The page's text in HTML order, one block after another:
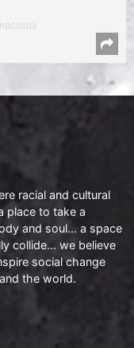
racial and cultural
place to take a
and soul… a space
collide… we believe
social change
the world.